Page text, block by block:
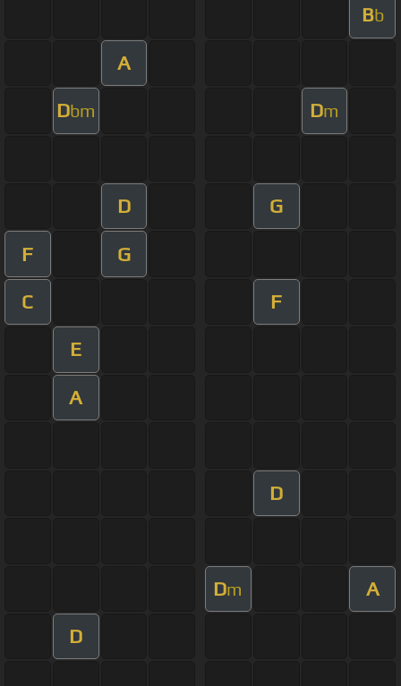
Bb
A
Dbm Dm
D G
F G
C F
E
A
D
Dm A
D